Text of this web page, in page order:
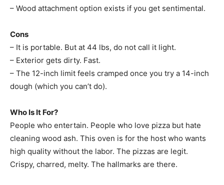
– Wood attachment option exists if you get sentimental.
Cons
– It is portable. But at 44 lbs, do not call it light.
– Exterior gets dirty. Fast.
– The 12-inch limit feels cramped once you try a 14-inch
dough (which you can’t do).
Who Is It For?
People who entertain. People who love pizza but hate
cleaning wood ash. This oven is for the host who wants
high quality without the labor. The pizzas are legit.
Crispy, charred, melty. The hallmarks are there.